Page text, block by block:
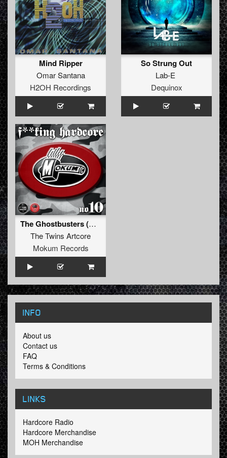
Mind Ripper
Omar Santana
H2OH Recordings
So Strung Out
Lab-E
Dequinox
The Ghostbusters (Original Mix)
The Twins Artcore
Mokum Records
INFO
About us
Contact us
FAQ
Terms & Conditions
LINKS
Hardcore Radio
Hardcore Merchandise
MOH Merchandise